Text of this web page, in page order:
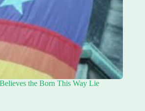
the Born This Way Lie